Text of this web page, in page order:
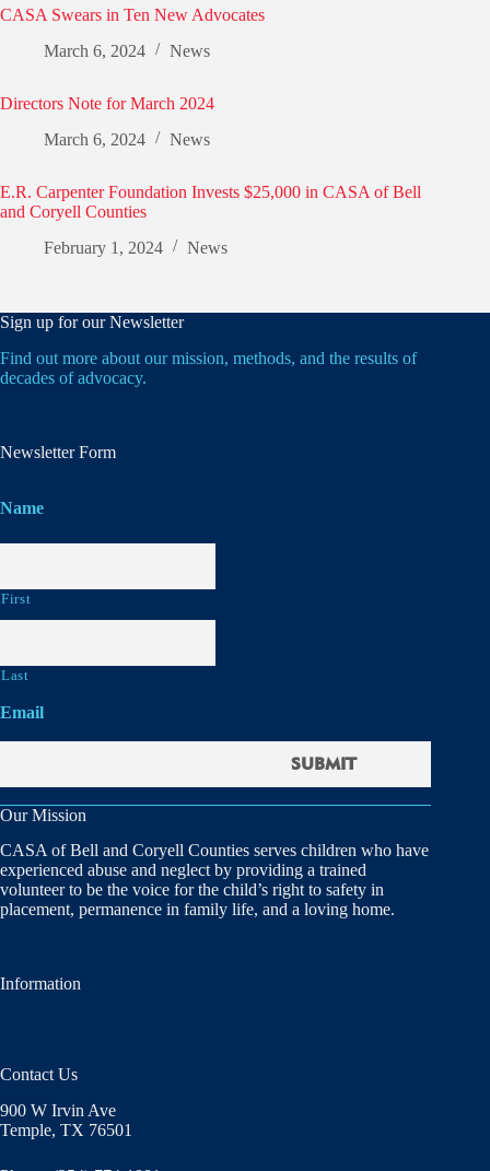
CASA Swears in Ten New Advocates
March 6, 2024
News
Directors Note for March 2024
March 6, 2024
News
E.R. Carpenter Foundation Invests $25,000 in CASA of Bell
and Coryell Counties
February 1, 2024
News
Sign up for our Newsletter
Find out more about our mission, methods, and the results of
decades of advocacy.
Newsletter Form
Name
First
Last
Email
Our Mission
CASA of Bell and Coryell Counties serves children who have
experienced abuse and neglect by providing a trained
volunteer to be the voice for the child’s right to safety in
placement, permanence in family life, and a loving home.
Information
Contact Us
900 W Irvin Ave
Temple, TX 76501